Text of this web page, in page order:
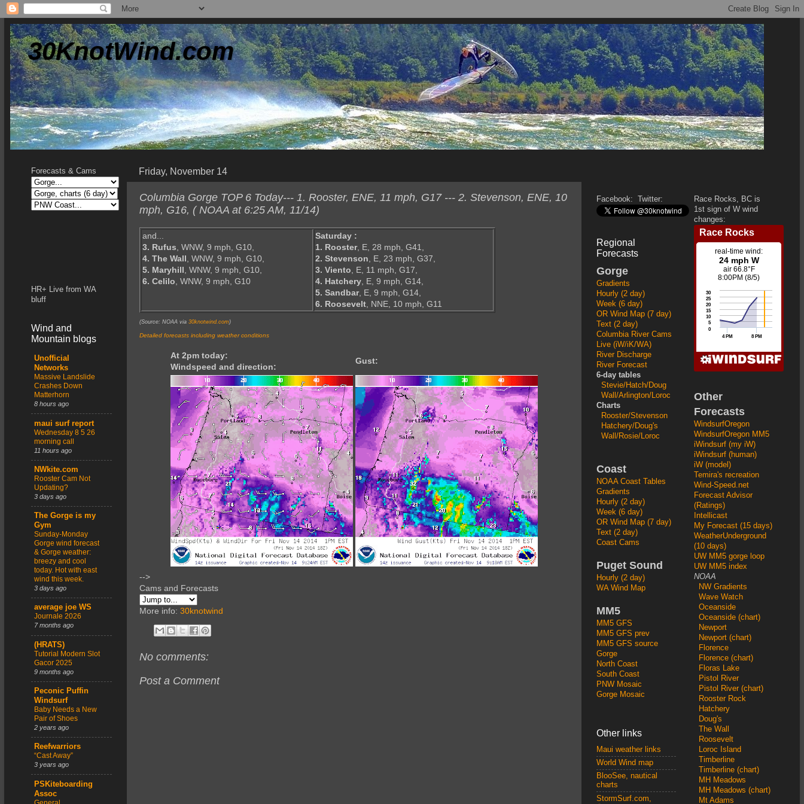
30KnotWind.com
Friday, November 14
Columbia Gorge TOP 6 Today--- 1. Rooster, ENE, 11 mph, G17 --- 2. Stevenson, ENE, 10
mph, G16, ( NOAA at 6:25 AM, 11/14)
and...
3. Rufus, WNW, 9 mph, G10,
4. The Wall, WNW, 9 mph, G10,
5. Maryhill, WNW, 9 mph, G10,
6. Celilo, WNW, 9 mph, G10
Saturday :
1. Rooster, E, 28 mph, G41,
2. Stevenson, E, 23 mph, G37,
3. Viento, E, 11 mph, G17,
4. Hatchery, E, 9 mph, G14,
5. Sandbar, E, 9 mph, G14,
6. Roosevelt, NNE, 10 mph, G11
(Source: NOAA via 30knotwind.com )
Detailed forecasts including weather conditions
At 2pm today:
Windspeed and direction:
Gust:
-->
Cams and Forecasts
More info: 30knotwind
No comments:
Post a Comment
Forecasts & Cams
HR+ Live from WA
bluff
Wind and
Mountain blogs
Unofficial
Networks
Massive Landslide
Crashes Down
Matterhorn
8 hours ago
maui surf report
Wednesday 8 5 26
morning call
11 hours ago
NWkite.com
Rooster Cam Not
Updating?
3 days ago
The Gorge is my
Gym
Sunday-Monday
Gorge wind forecast
& Gorge weather:
breezy and cool
today. Hot with east
wind this week.
3 days ago
average joe WS
Journale 2026
7 months ago
(HRATS)
Tutorial Modern Slot
Gacor 2025
9 months ago
Peconic Puffin
Windsurf
Baby Needs a New
Pair of Shoes
2 years ago
Reefwarriors
“Cast Away”
3 years ago
PSKiteboarding
Assoc
Facebook: Twitter:
Regional
Forecasts
Gorge
Gradients
Hourly (2 day)
Week (6 day)
OR Wind Map (7 day)
Text (2 day)
Columbia River Cams
Live (iW/iK/WA)
River Discharge
River Forecast
6-day tables
Stevie/Hatch/Doug
Wall/Arlington/Loroc
Charts
Rooster/Stevenson
Hatchery/Doug's
Wall/Rosie/Loroc
Coast
NOAA Coast Tables
Gradients
Hourly (2 day)
Week (6 day)
OR Wind Map (7 day)
Text (2 day)
Coast Cams
Puget Sound
Hourly (2 day)
WA Wind Map
MM5
MM5 GFS
MM5 GFS prev
MM5 GFS source
Gorge
North Coast
South Coast
PNW Mosaic
Gorge Mosaic
Other links
Maui weather links
World Wind map
BlooSee, nautical
charts
StormSurf.com,
Race Rocks, BC is
1st sign of W wind
changes:
Other
Forecasts
WindsurfOregon
WindsurfOregon MM5
iWindsurf (my iW)
iWindsurf (human)
iW (model)
Temira's recreation
Wind-Speed.net
Forecast Advisor
(Ratings)
Intellicast
My Forecast (15 days)
WeatherUnderground
(10 days)
UW MM5 gorge loop
UW MM5 index
NOAA
NW Gradients
Wave Watch
Oceanside
Oceanside (chart)
Newport
Newport (chart)
Florence
Florence (chart)
Floras Lake
Pistol River
Pistol River (chart)
Rooster Rock
Hatchery
Doug's
The Wall
Roosevelt
Loroc Island
Timberline
Timberline (chart)
MH Meadows
MH Meadows (chart)
Mt Adams